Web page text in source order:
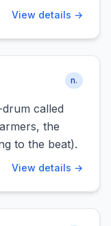
View details →
n.
called
the
to the beat).
View details →